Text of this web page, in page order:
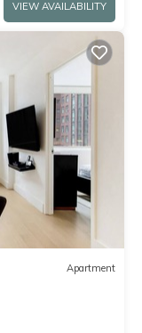
VIEW AVAILABILITY
Apartment